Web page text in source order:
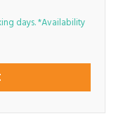
days. *Availability